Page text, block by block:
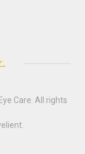
Care . All rights
.